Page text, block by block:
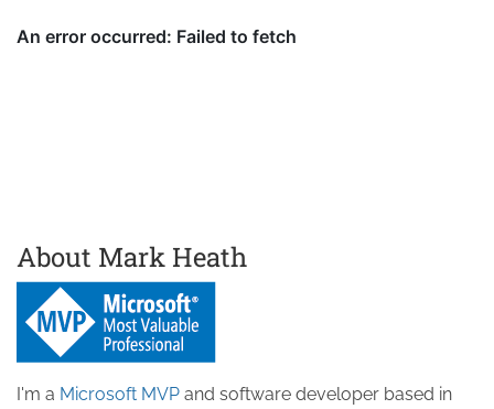
About Mark Heath
I'm a Microsoft MVP and software developer based in